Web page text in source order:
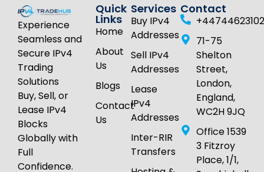
Experience
Seamless and
Secure IPv4
Trading
Solutions
Buy, Sell, or
Lease IPv4
Blocks
Globally with
Full
Confidence.
Quick
Links
Home
About
Us
Blogs
Contact
Us
Services
Buy IPv4
Addresses
Sell IPv4
Addresses
Lease
IPv4
Addresses
Inter-RIR
Transfers
Contact
71-75
Shelton
Street,
London,
England,
WC2H 9JQ
Office 1539
3 Fitzroy
Place, 1/1,